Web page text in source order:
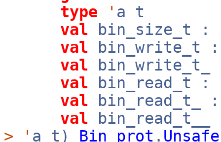
type
' a t
val bin_size_t :
val bin_write_t
val
val bin_read_t :
val bin_read_t_
val
>
' a t) Bin_prot .